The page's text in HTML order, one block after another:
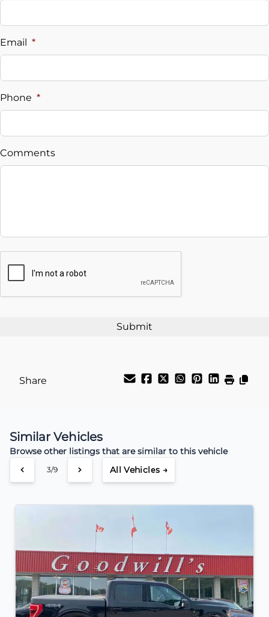
%
Down Payment
$
Balance to Finance
%
Email *
Phone *
Comments
Share
Similar Vehicles
Browse other listings that are similar to this vehicle
3/9 All Vehicles →